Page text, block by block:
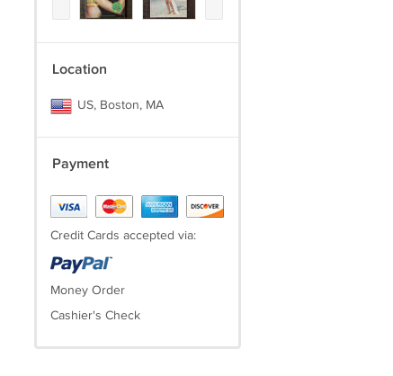
Location
US, Boston, MA
Payment
Credit Cards accepted via:
Money Order
Cashier's Check